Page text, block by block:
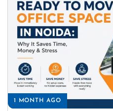
1 MONTH AGO